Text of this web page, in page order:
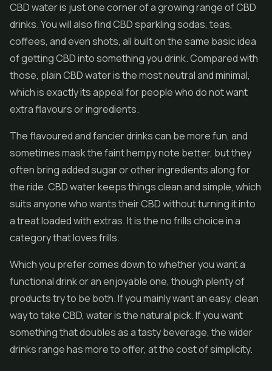
CBD water is just one corner of a growing range of CBD
drinks. You will also find CBD sparkling sodas, teas,
coffees, and even shots, all built on the same basic idea
of getting CBD into something you drink. Compared with
those, plain CBD water is the most neutral and minimal,
which is exactly its appeal for people who do not want
extra flavours or ingredients.
The flavoured and fancier drinks can be more fun, and
sometimes mask the faint hempy note better, but they
often bring added sugar or other ingredients along for
the ride. CBD water keeps things clean and simple, which
suits anyone who wants their CBD without turning it into
a treat loaded with extras. It is the no frills choice in a
category that loves frills.
Which you prefer comes down to whether you want a
functional drink or an enjoyable one, though plenty of
products try to be both. If you mainly want an easy, clean
way to take CBD, water is the natural pick. If you want
something that doubles as a tasty beverage, the wider
drinks range has more to offer, at the cost of simplicity.